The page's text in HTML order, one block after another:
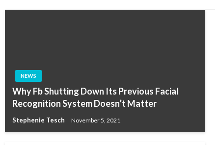
NEWS
Why Fb Shutting Down Its Previous Facial
Recognition System Doesn’t Matter
Stephenie Tesch November 5, 2021